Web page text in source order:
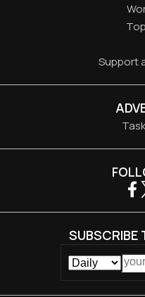
Support
SUBSCRIBE